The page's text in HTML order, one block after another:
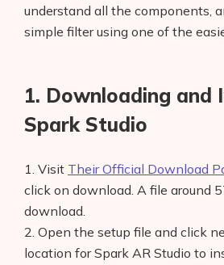
understand all the components,
simple filter using one of the
1. Downloading and
Spark Studio
1. Visit Their Official Download
click on download. A file around
download.
2. Open the setup file and click
location for Spark AR Studio to